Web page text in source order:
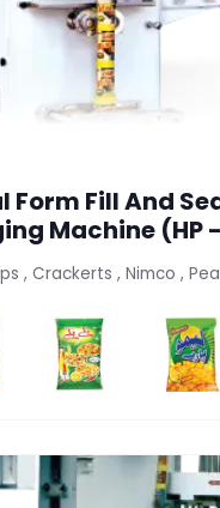
Form Fill And
Machine (HP
, Crackerts , Nimco ,